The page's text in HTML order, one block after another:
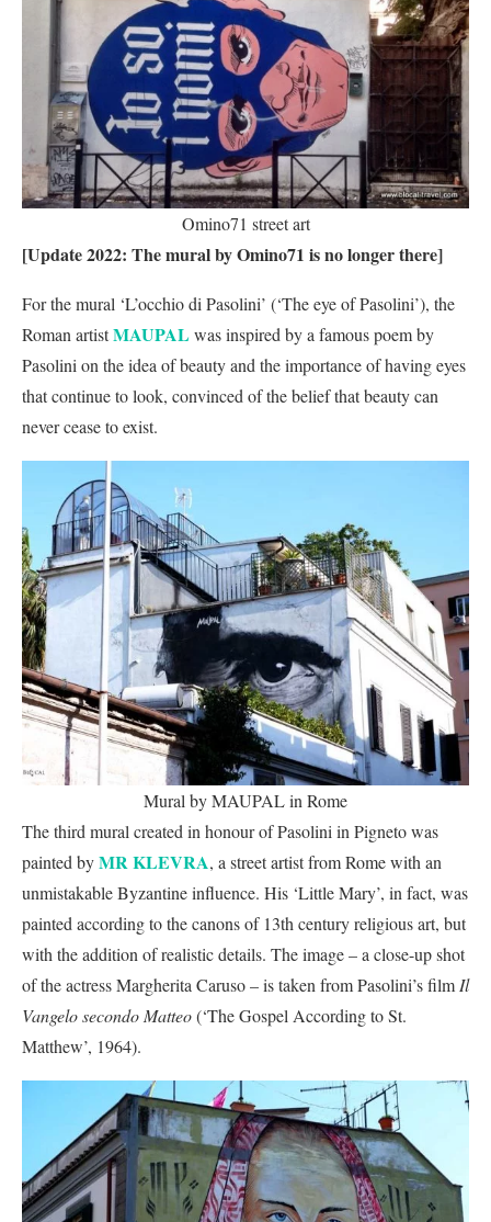
Omino71 street art
[Update 2022: The mural by Omino71 is no longer there]
For the mural ‘L’occhio di Pasolini’ (‘The eye of Pasolini’), the
Roman artistMAUPALwas inspired by a famous poem by
Pasolini on the idea of beauty and the importance of having eyes
that continue to look, convinced of the belief that beauty can
never cease to exist.
Mural by MAUPAL in Rome
The third mural created in honour of Pasolini in Pigneto was
painted byMR KLEVRA, a street artist from Rome with an
unmistakable Byzantine influence. His ‘Little Mary’, in fact, was
painted according to the canons of 13th century religious art, but
with the addition of realistic details. The image – a close-up shot
of the actress Margherita Caruso – is taken from Pasolini’s film Il
Vangelo secondo Matteo(‘The Gospel According to St.
Matthew’, 1964).